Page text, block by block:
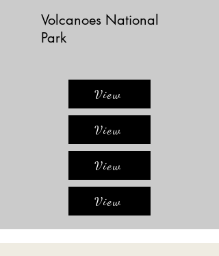
Volcanoes National
Park
View
View
View
View